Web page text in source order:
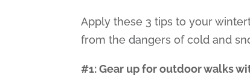
Apply these 3 tips to your
from the dangers of cold and
#1: Gear up for outdoor walks